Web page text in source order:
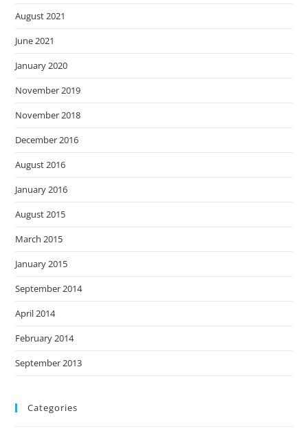
August 2021
June 2021
January 2020
November 2019
November 2018
December 2016
August 2016
January 2016
August 2015
March 2015
January 2015
September 2014
April 2014
February 2014
September 2013
Categories